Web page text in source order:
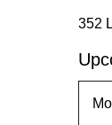
352